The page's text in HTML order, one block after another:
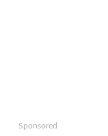
Sponsored